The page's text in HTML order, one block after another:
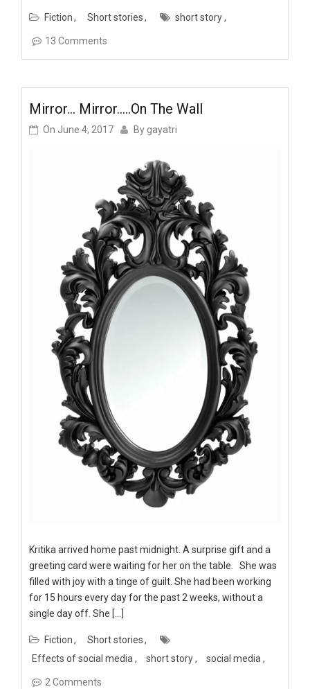
Fiction Short stories short story
13 Comments
Mirror… Mirror…..on The Wall
On June 4, 2017 By gayatri
Kritika arrived home past midnight. A surprise gift and a
greeting card were waiting for her on the table. She was
filled with joy with a tinge of guilt. She had been working
for 15 hours every day for the past 2 weeks, without a
single day off. She […]
Fiction
Short stories
Effects of social media
short story social media
2 Comments